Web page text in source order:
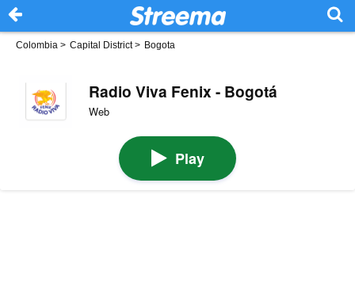
Colombia > Capital District> Bogota
Radio Viva Fenix - Bogotá
Web
Play